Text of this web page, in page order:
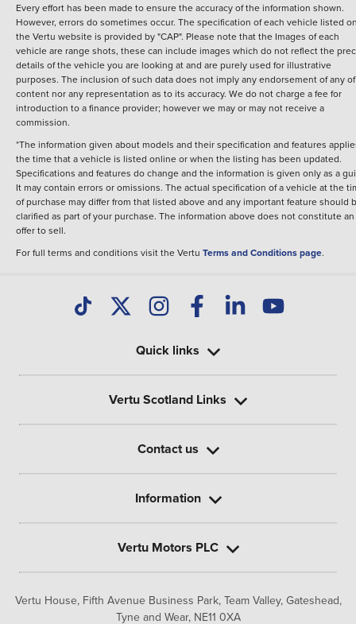
Every effort has been made to ensure the accuracy of the information shown.
However, errors do sometimes occur. The specification of each vehicle listed
the Vertu website is provided by "CAP". Please note that the Images of each
vehicle are range shots, these can include images which do not reflect the
details of the vehicle you are looking at and are purely used for illustrative
purposes. The inclusion of such data does not imply any endorsement of any
content nor any representation as to its accuracy. We do not charge a fee for
introduction to a finance provider; however we may or may not receive a
commission.
*The information given about models and their specification and features
the time that a vehicle is listed online or when the listing has been updated.
Specifications and features do change and the information is given only as a
It may contain errors or omissions. The actual specification of a vehicle at the
of purchase may differ from that listed above and any important feature should
clarified as part of your purchase. The information above does not constitute an
offer to sell.
For full terms and conditions visit the Vertu Terms and Conditions page.
Vertu House, Fifth Avenue Business Park, Team Valley, Gateshead,
Tyne and Wear, NE11 0XA
Quick links
Vertu Scotland Links
Contact us
Information
Vertu Motors PLC